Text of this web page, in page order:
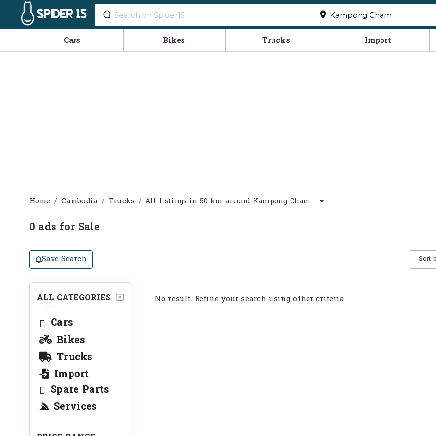
Cars Bikes Trucks Import
Home Cambodia Trucks All listings in 50 km around Kampong Cham
0 ads for Sale
Save Search Sort
ALL CATEGORIES
Cars
Bikes
Trucks
Import
Spare Parts
Services
No result. Refine your search using other criteria.